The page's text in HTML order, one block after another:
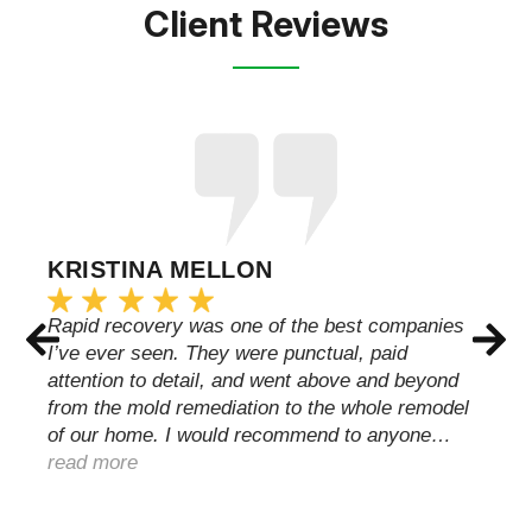
Client Reviews
KRISTINA MELLON
Rapid recovery was one of the best companies
I’ve ever seen. They were punctual, paid
attention to detail, and went above and beyond
from the mold remediation to the whole remodel
of our home. I would recommend to anyone…
read more